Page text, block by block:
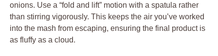
onions. Use a “fold and lift” motion with a spatula rather
than stirring vigorously. This keeps the air you’ve worked
into the mash from escaping, ensuring the final product is
as fluffy as a cloud.